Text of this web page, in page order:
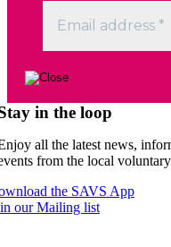
in the loop
all the latest news,
from the local
the SAVS App
our Mailing list